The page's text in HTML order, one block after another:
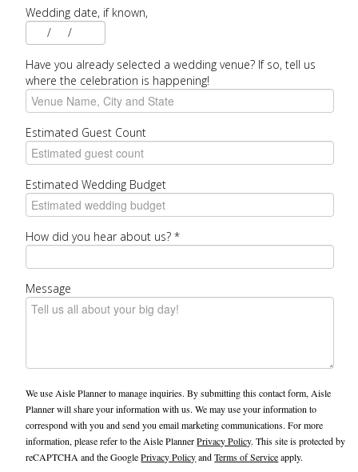
Wedding date, if known,
/
/
Have you already selected a wedding venue? If so, tell us
where the celebration is happening!
Estimated Guest Count
Estimated Wedding Budget
How did you hear about us? *
Message
We use Aisle Planner to manage inquiries. By submitting this contact form, Aisle
Planner will share your information with us. We may use your information to
correspond with you and send you email marketing communications. For more
information, please refer to the Aisle PlannerPrivacy Policy. This site is protected by
reCAPTCHA and the GooglePrivacy PolicyandTerms of Serviceapply.